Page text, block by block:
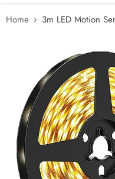
Home 3m LED Motion